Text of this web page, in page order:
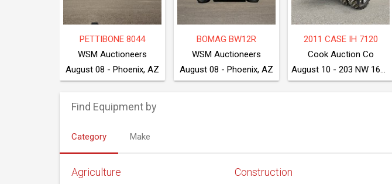
2022 BOBCAT T550
Cook Auction Co
August 10 - 203 NW 160 Rd, Clinton, MO 64735
NEW HOLLAND T4.75
August 11 - Seven Valleys, PA
August 11 - Seven Valleys, PA
Find Equipment by
Category Make
Agriculture Construction